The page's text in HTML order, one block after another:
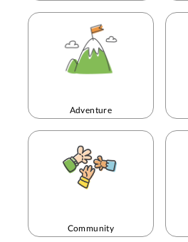
Adventure
Community